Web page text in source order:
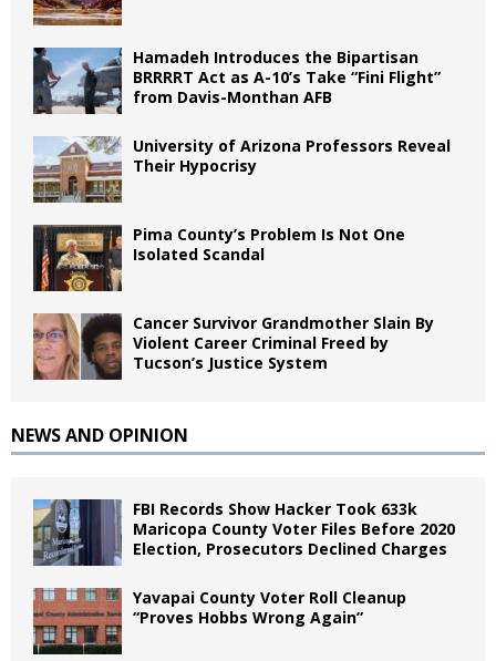
Hamadeh Introduces the Bipartisan
BRRRRT Act as A-10’s Take “Fini Flight”
from Davis-Monthan AFB
University of Arizona Professors Reveal
Their Hypocrisy
Pima County’s Problem Is Not One
Isolated Scandal
Cancer Survivor Grandmother Slain By
Violent Career Criminal Freed by
Tucson’s Justice System
NEWS AND OPINION
FBI Records Show Hacker Took 633k
Maricopa County Voter Files Before 2020
Election, Prosecutors Declined Charges
Yavapai County Voter Roll Cleanup
“Proves Hobbs Wrong Again”